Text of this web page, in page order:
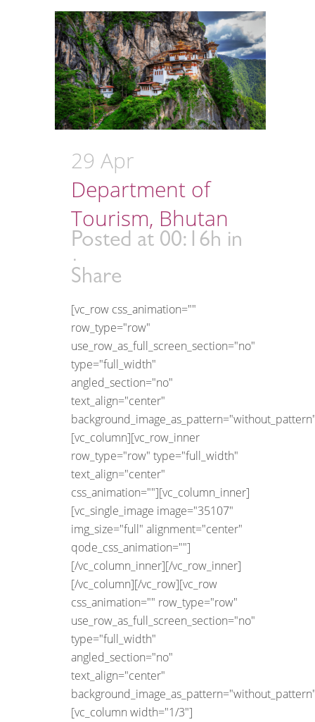
29 Apr
Department of
Tourism, Bhutan
Posted at 00:16h in
Share
[vc_row css_animation=""
row_type="row"
use_row_as_full_screen_section="no"
type="full_width"
angled_section="no"
text_align="center"
[vc_column][vc_row_inner
row_type="row" type="full_width"
text_align="center"
css_animation=""][vc_column_inner]
[vc_single_image image="35107"
img_size="full" alignment="center"
qode_css_animation=""]
[/vc_column_inner][/vc_row_inner]
[/vc_column][/vc_row][vc_row
css_animation="" row_type="row"
use_row_as_full_screen_section="no"
type="full_width"
angled_section="no"
text_align="center"
[vc_column width="1/3"]